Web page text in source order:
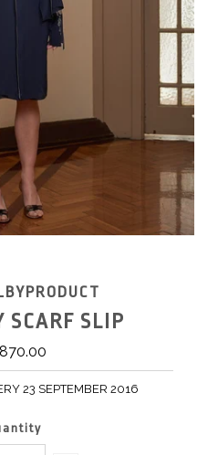
SCARF SLIP
23 SEPTEMBER 2016